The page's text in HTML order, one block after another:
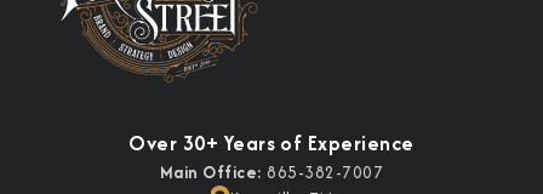
Over 30+ Years of Experience
Main Office: 865-382-7007